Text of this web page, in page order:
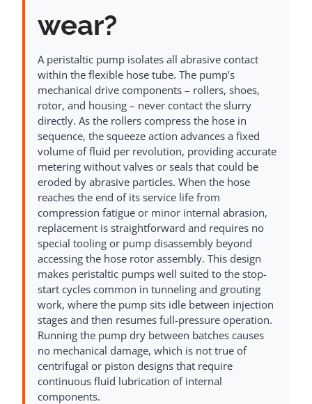
wear?
A peristaltic pump isolates all abrasive contact
within the flexible hose tube. The pump’s
mechanical drive components – rollers, shoes,
rotor, and housing – never contact the slurry
directly. As the rollers compress the hose in
sequence, the squeeze action advances a fixed
volume of fluid per revolution, providing accurate
metering without valves or seals that could be
eroded by abrasive particles. When the hose
reaches the end of its service life from
compression fatigue or minor internal abrasion,
replacement is straightforward and requires no
special tooling or pump disassembly beyond
accessing the hose rotor assembly. This design
makes peristaltic pumps well suited to the stop-
start cycles common in tunneling and grouting
work, where the pump sits idle between injection
stages and then resumes full-pressure operation.
Running the pump dry between batches causes
no mechanical damage, which is not true of
centrifugal or piston designs that require
continuous fluid lubrication of internal
components.